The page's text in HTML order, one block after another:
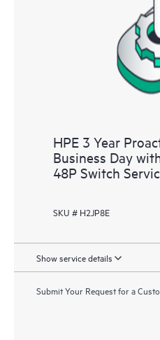
HPE 3 Year
Business Day
48P Switch
SKU # H2JP8E
Show service details
Submit Your Request for a